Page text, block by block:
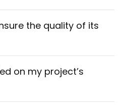
the quality of its
on my project’s